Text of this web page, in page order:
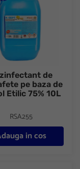
de
pe baza de
Etilic 75% 10L
RSA255
in cos